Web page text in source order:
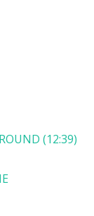
(12:39)